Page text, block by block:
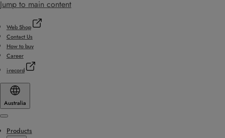
Jump to main content
Web Shop
Contact Us
How to buy
Career
i-record
Australia
Menu
Products